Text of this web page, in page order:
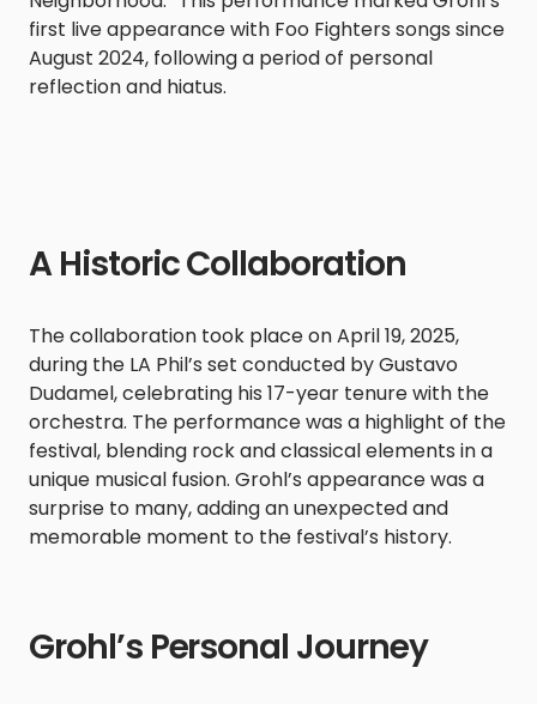
first live appearance with Foo Fighters songs since
August 2024, following a period of personal
reflection and hiatus.​
A Historic Collaboration
The collaboration took place on April 19, 2025,
during the LA Phil’s set conducted by Gustavo
Dudamel, celebrating his 17-year tenure with the
orchestra. The performance was a highlight of the
festival, blending rock and classical elements in a
unique musical fusion. Grohl’s appearance was a
surprise to many, adding an unexpected and
memorable moment to the festival’s history.​
Grohl’s Personal Journey